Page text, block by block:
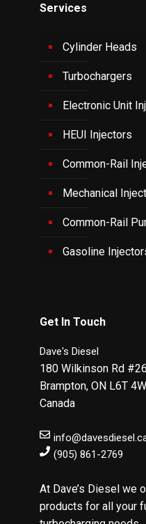
Services
Cylinder Heads
Turbochargers
Electronic Unit
HEUI Injectors
Common-Rail
Mechanical
Common-Rail
Gasoline
Get In Touch
Dave's Diesel
180 Wilkinson Rd #26
Brampton, ON L6T
Canada
(905) 861-2769
At Dave’s Diesel we
products for all your